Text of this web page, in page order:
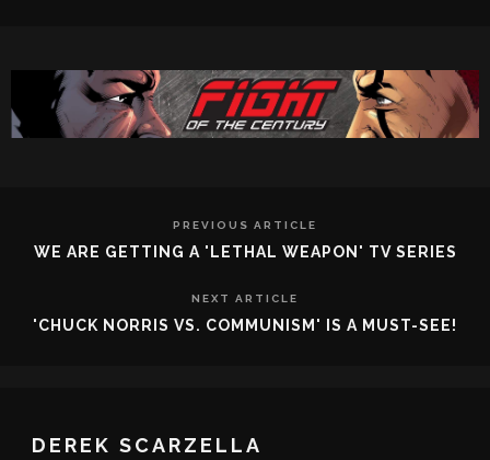
PREVIOUS ARTICLE
WE ARE GETTING A 'LETHAL WEAPON' TV SERIES
NEXT ARTICLE
'CHUCK NORRIS VS. COMMUNISM' IS A MUST-SEE!
DEREK SCARZELLA